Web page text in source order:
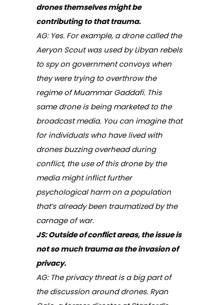
drones themselves might be
contributing to that trauma.
AG: Yes. For example, a drone called the
Aeryon Scout was used by Libyan rebels
to spy on government convoys when
they were trying to overthrow the
regime of Muammar Gaddafi. This
same drone is being marketed to the
broadcast media. You can imagine that
for individuals who have lived with
drones buzzing overhead during
conflict, the use of this drone by the
media might inflict further
psychological harm on a population
that’s already been traumatized by the
carnage of war.
JS: Outside of conflict areas, the issue is
not so much trauma as the invasion of
privacy.
AG: The privacy threat is a big part of
the discussion around drones. Ryan